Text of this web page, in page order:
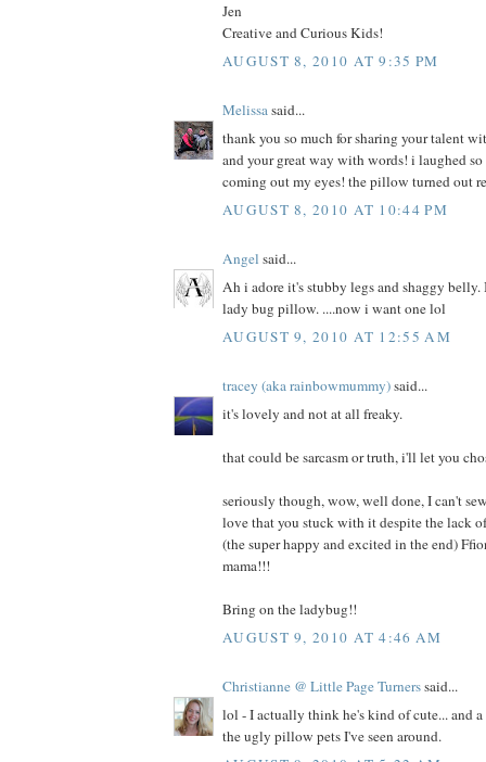
Jen
Creative and Curious Kids!
AUGUST 8, 2010 AT 9:35 PM
Melissasaid...
thank you so much for sharing your talent
and your great way with words! i laughed so
coming out my eyes! the pillow turned out
AUGUST 8, 2010 AT 10:44 PM
Angel said...
Ah i adore it's stubby legs and shaggy belly.
lady bug pillow. ....now i want one lol
AUGUST 9, 2010 AT 12:55 AM
tracey (aka rainbowmummy)said...
it's lovely and not at all freaky.
that could be sarcasm or truth, i'll let you
seriously though, wow, well done, I can't
love that you stuck with it despite the lack
(the super happy and excited in the end)
mama!!!
Bring on the ladybug!!
AUGUST 9, 2010 AT 4:46 AM
Christianne @ Little Page Turnerssaid...
lol - I actually think he's kind of cute... and
the ugly pillow pets I've seen around.